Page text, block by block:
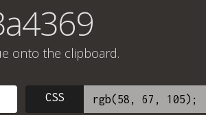
onto the clipboard.
CSS